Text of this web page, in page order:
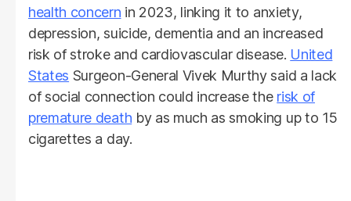
health concern in 2023, linking it to anxiety,
depression, suicide, dementia and an increased
risk of stroke and cardiovascular disease. United
States Surgeon-General Vivek Murthy said a lack
of social connection could increase the risk of
premature death by as much as smoking up to 15
cigarettes a day.